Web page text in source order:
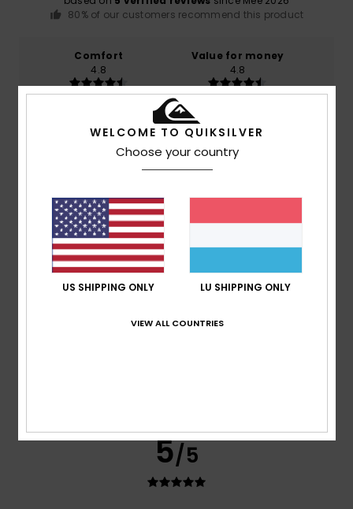
80% of our customers recommend this product
Comfort
4.8
Value for money
4.8
4.6
4
5/5
WELCOME TO QUIKSILVER
Choose your country
US SHIPPING ONLY LU SHIPPING ONLY
VIEW ALL COUNTRIES